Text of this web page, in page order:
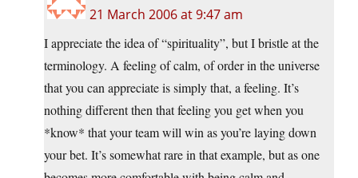
21 March 2006 at 9:47 am
I appreciate the idea of “spirituality”, but I bristle at the
terminology. A feeling of calm, of order in the universe
that you can appreciate is simply that, a feeling. It’s
nothing different then that feeling you get when you
*know* that your team will win as you’re laying down
your bet. It’s somewhat rare in that example, but as one